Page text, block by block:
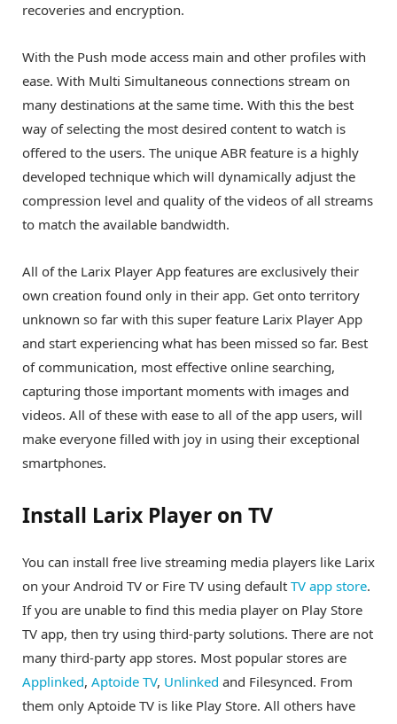
recoveries and encryption.
With the Push mode access main and other profiles with
ease. With Multi Simultaneous connections stream on
many destinations at the same time. With this the best
way of selecting the most desired content to watch is
offered to the users. The unique ABR feature is a highly
developed technique which will dynamically adjust the
compression level and quality of the videos of all streams
to match the available bandwidth.
All of the Larix Player App features are exclusively their
own creation found only in their app. Get onto territory
unknown so far with this super feature Larix Player App
and start experiencing what has been missed so far. Best
of communication, most effective online searching,
capturing those important moments with images and
videos. All of these with ease to all of the app users, will
make everyone filled with joy in using their exceptional
smartphones.
Install Larix Player on TV
You can install free live streaming media players like Larix
on your Android TV or Fire TV using default TV app store.
If you are unable to find this media player on Play Store
TV app, then try using third-party solutions. There are not
many third-party app stores. Most popular stores are
Applinked, Aptoide TV, Unlinked and Filesynced. From
them only Aptoide TV is like Play Store. All others have